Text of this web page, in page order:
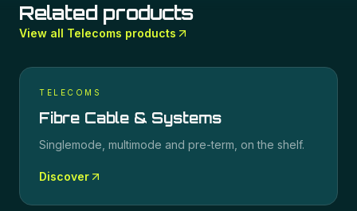
Related products
View all Telecoms products
TELECOMS
Fibre Cable & Systems
Singlemode, multimode and pre-term, on the shelf.
Discover